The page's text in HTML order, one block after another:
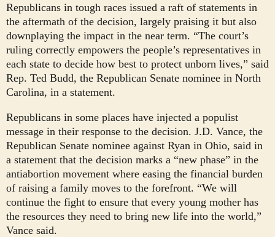
Republicans in tough races issued a raft of statements in
the aftermath of the decision, largely praising it but also
downplaying the impact in the near term. “The court’s
ruling correctly empowers the people’s representatives in
each state to decide how best to protect unborn lives,” said
Rep. Ted Budd, the Republican Senate nominee in North
Carolina, in a statement.
Republicans in some places have injected a populist
message in their response to the decision. J.D. Vance, the
Republican Senate nominee against Ryan in Ohio, said in
a statement that the decision marks a “new phase” in the
antiabortion movement where easing the financial burden
of raising a family moves to the forefront. “We will
continue the fight to ensure that every young mother has
the resources they need to bring new life into the world,”
Vance said.